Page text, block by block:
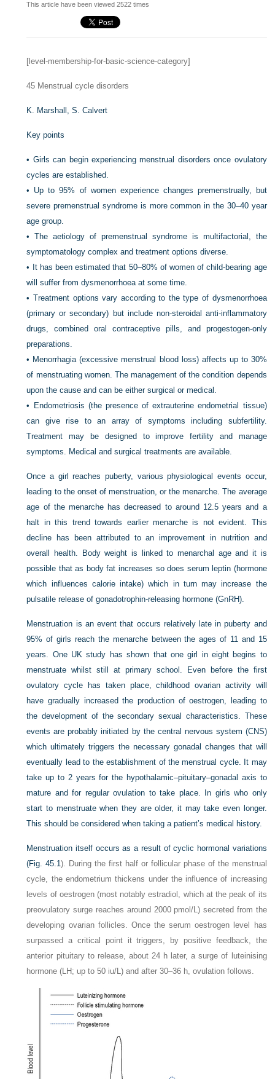
This article have been viewed 2522 times
[level-membership-for-basic-science-category]
45 Menstrual cycle disorders
K. Marshall,S. Calvert
Key points
• Girls can begin experiencing menstrual disorders once ovulatory
cycles are established.
• Up to 95% of women experience changes premenstrually, but
severe premenstrual syndrome is more common in the 30–40 year
age group.
•The aetiology of premenstrual syndrome is multifactorial, the
symptomatology complex and treatment options diverse.
•
It has been estimated that 50–80% of women of child-bearing age
will suffer from dysmenorrhoea at some time.
•Treatment options vary according to the type of dysmenorrhoea
(primary or secondary) but include non-steroidal anti-inflammatory
drugs, combined oral contraceptive pills, and progestogen-only
preparations.
• Menorrhagia (excessive menstrual blood loss) affects up to 30%
of menstruating women. The management of the condition depends
upon the cause and can be either surgical or medical.
•
Endometriosis (the presence of extrauterine endometrial tissue)
can give rise to an array of symptoms including subfertility.
Treatment may be designed to improve fertility and manage
symptoms. Medical and surgical treatments are available.
Once a girl reaches puberty, various physiological events occur,
leading to the onset of menstruation, or the menarche. The average
age of the menarche has decreased to around 12.5 years and a
halt in this trend towards earlier menarche is not evident. This
decline has been attributed to an improvement in nutrition and
overall health. Body weight is linked to menarchal age and it is
possible that as body fat increases so does serum leptin (hormone
which influences calorie intake) which in turn may increase the
pulsatile release of gonadotrophin-releasing hormone (GnRH).
Menstruation is an event that occurs relatively late in puberty and
95% of girls reach the menarche between the ages of 11 and 15
years. One UK study has shown that one girl in eight begins to
menstruate whilst still at primary school. Even before the first
ovulatory cycle has taken place, childhood ovarian activity will
have gradually increased the production of oestrogen, leading to
the development of the secondary sexual characteristics. These
events are probably initiated by the central nervous system (CNS)
which ultimately triggers the necessary gonadal changes that will
eventually lead to the establishment of the menstrual cycle. It may
take up to 2 years for the hypothalamic–pituitary–gonadal axis to
mature and for regular ovulation to take place. In girls who only
start to menstruate when they are older, it may take even longer.
This should be considered when taking a patient’s medical history.
Menstruation itself occurs as a result of cyclic hormonal variations
(Fig. 45.1). During the first half or follicular phase of the menstrual
cycle, the endometrium thickens under the influence of increasing
levels of oestrogen (most notably estradiol, which at the peak of its
preovulatory surge reaches around 2000 pmol/L) secreted from the
developing ovarian follicles. Once the serum oestrogen level has
surpassed a critical point it triggers, by positive feedback, the
anterior pituitary to release, about 24 h later, a surge of luteinising
hormone (LH; up to 50 iu/L) and after 30–36 h, ovulation follows.